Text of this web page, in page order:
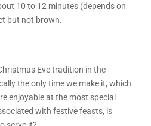
10 to 12 minutes (depends on
but not brown.
Eve tradition in the
the only time we make it, which
enjoyable at the most special
with festive feasts, is